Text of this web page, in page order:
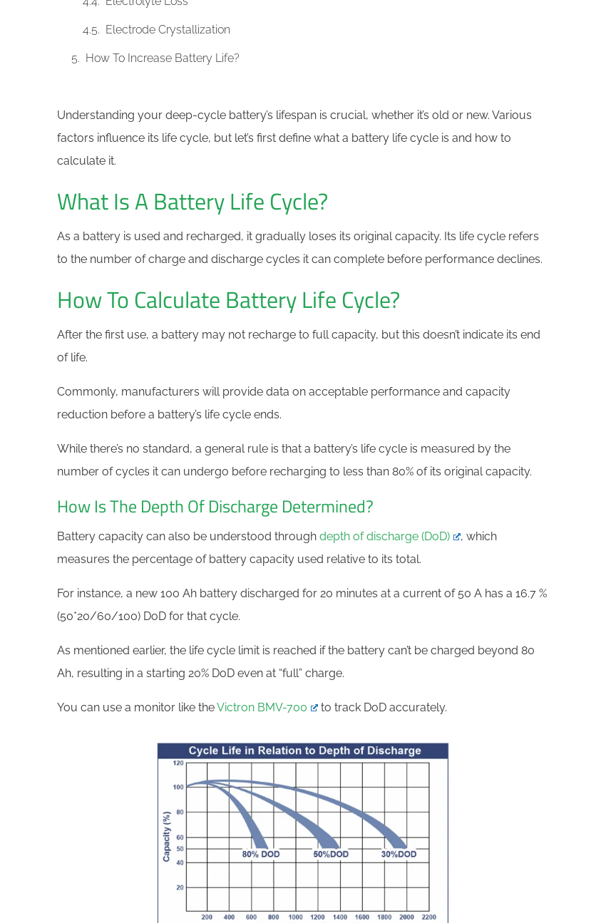
Electrode Crystallization
How To Increase Battery Life?
Understanding your deep-cycle battery’s lifespan is crucial, whether it’s old or new. Various
factors influence its life cycle, but let’s first define what a battery life cycle is and how to
calculate it.
What Is A Battery Life Cycle?
As a battery is used and recharged, it gradually loses its original capacity. Its life cycle refers
to the number of charge and discharge cycles it can complete before performance declines.
How To Calculate Battery Life Cycle?
After the first use, a battery may not recharge to full capacity, but this doesn’t indicate its end
of life.
Commonly, manufacturers will provide data on acceptable performance and capacity
reduction before a battery’s life cycle ends.
While there’s no standard, a general rule is that a battery’s life cycle is measured by the
number of cycles it can undergo before recharging to less than 80% of its original capacity.
How Is The Depth Of Discharge Determined?
Battery capacity can also be understood through depth of discharge (DoD)
, which
measures the percentage of battery capacity used relative to its total.
For instance, a new 100 Ah battery discharged for 20 minutes at a current of 50 A has a 16.7 %
(50*20/60/100) DoD for that cycle.
As mentioned earlier, the life cycle limit is reached if the battery can’t be charged beyond 80
Ah, resulting in a starting 20% DoD even at “full” charge.
You can use a monitor like theVictron BMV-700 to track DoD accurately.